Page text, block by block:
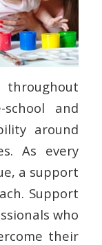
and
around
As every
a support
Support
who
their